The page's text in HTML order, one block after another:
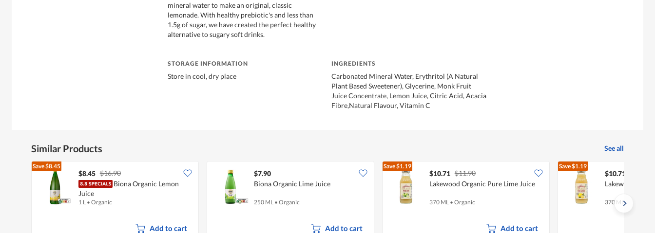
mineral water to make an original, classic
lemonade. With healthy prebiotic's and less than
1.5g of sugar, we have created the perfect healthy
alternative to sugary soft drinks.
STORAGE INFORMATION
Store in cool, dry place
INGREDIENTS
Carbonated Mineral Water, Erythritol (A Natural
Plant Based Sweetener), Glycerine, Monk Fruit
Juice Concentrate, Lemon Juice, Citric Acid, Acacia
Fibre,Natural Flavour, Vitamin C
Similar Products See all
Save$8.45
$8.45 $16.90
Biona Organic Lemon
Juice
1 L • Organic
Add to cart
$7.90
Biona Organic Lime Juice
250 ML • Organic
Add to cart
Save$1.19
$10.71 $11.90
Lakewood Organic Pure Lime Juice
370 ML • Organic
Add to cart
Save$1.19
$10.71
Lakewood
370 ML